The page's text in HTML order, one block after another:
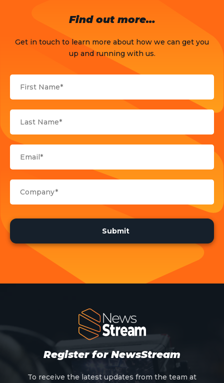
Sports
Uncategorized
Find out more…
Get in touch to learn more about how we can get you
up and running with us.
Register for NewsStream
To receive the latest updates from the team at